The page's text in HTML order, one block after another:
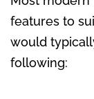
features to
would
following: